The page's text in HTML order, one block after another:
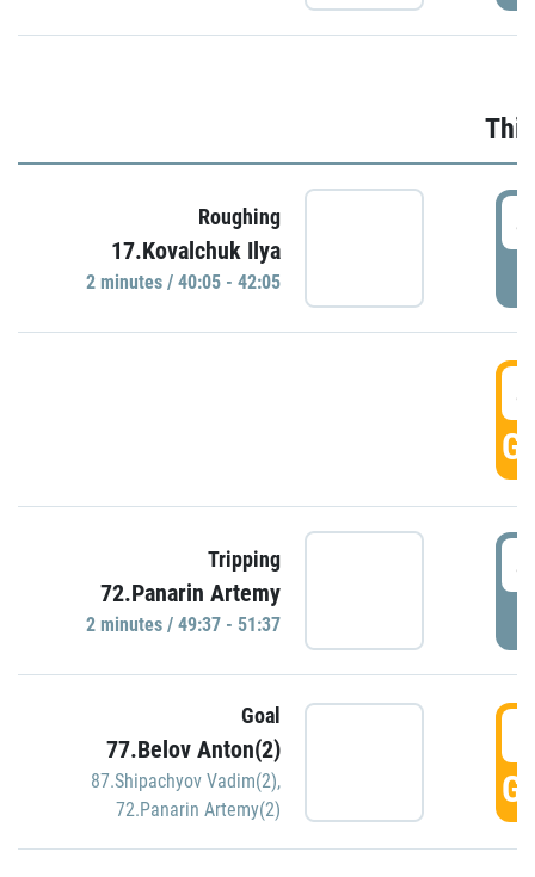
Roughing
17.Kovalchuk Ilya
2 minutes / 40:05 - 42:05
Tripping
72.Panarin Artemy
2 minutes / 49:37 - 51:37
Goal
77.Belov Anton(2)
87.Shipachyov Vadim(2),
72.Panarin Artemy(2)